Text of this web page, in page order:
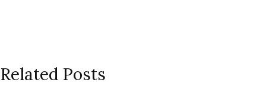
Related Posts